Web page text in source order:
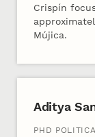
Crispín
Mújica.
Aditya
PHD